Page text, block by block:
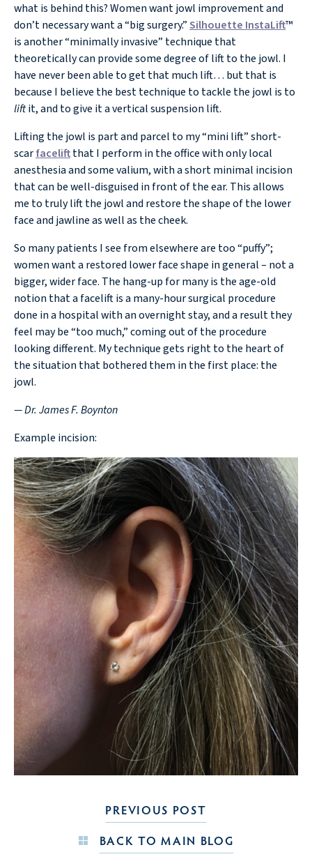
what is behind this? Women want jowl improvement and
don’t necessary want a “big surgery.”Silhouette InstaLift™
is another “minimally invasive” technique that
theoretically can provide some degree of lift to the jowl. I
have never been able to get that much lift… but that is
because I believe the best technique to tackle the jowl is to
liftit, and to give it a vertical suspension lift.
Lifting the jowl is part and parcel to my “mini lift” short-
scarfaceliftthat I perform in the office with only local
anesthesia and some valium, with a short minimal incision
that can be well-disguised in front of the ear. This allows
me to truly lift the jowl and restore the shape of the lower
face and jawline as well as the cheek.
So many patients I see from elsewhere are too “puffy”;
women want a restored lower face shape in general – not a
bigger, wider face. The hang-up for many is the age-old
notion that a facelift is a many-hour surgical procedure
done in a hospital with an overnight stay, and a result they
feel may be “too much,” coming out of the procedure
looking different. My technique gets right to the heart of
the situation that bothered them in the first place: the
jowl.
— Dr. James F. Boynton
Example incision:
PREVIOUS POST
BACK TO MAIN BLOG